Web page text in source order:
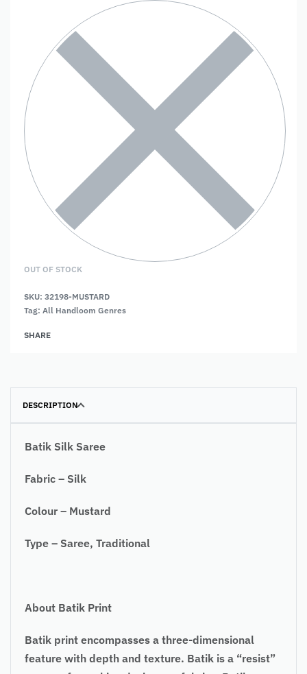
OUT OF STOCK
SKU: 32198-MUSTARD
Tag: All Handloom Genres
SHARE
DESCRIPTION
Batik Silk Saree
Fabric – Silk
Colour – Mustard
Type – Saree, Traditional
About Batik Print
Batik print encompasses a three-dimensional
feature with depth and texture. Batik is a “resist”